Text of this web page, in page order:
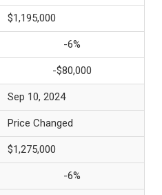
$1,195,000
-6%
-$80,000
Sep 10, 2024
Price Changed
$1,275,000
-6%